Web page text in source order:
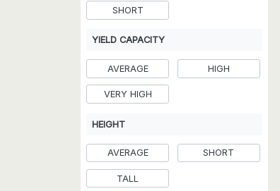
SHORT
YIELD CAPACITY
AVERAGE HIGH
VERY HIGH
HEIGHT
AVERAGE SHORT
TALL